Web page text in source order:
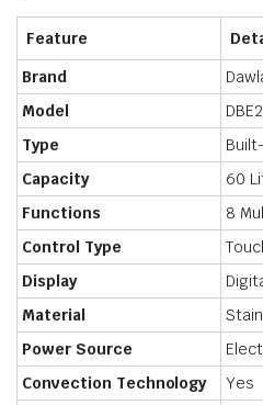
Feature
Brand
Model
Type
Capacity
60
Functions
8
Control Type
Display
Material
Power Source
Convection Technology
Yes